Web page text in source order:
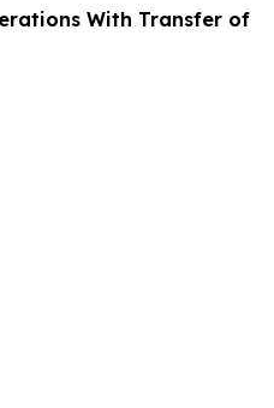
With Transfer of